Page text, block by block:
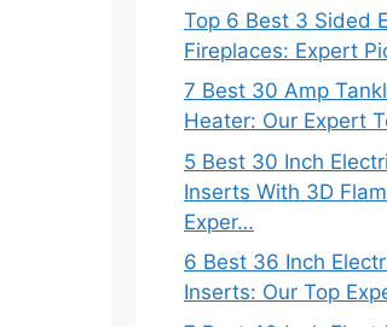
Top 6 Best 3 Sided
Fireplaces: Expert
7 Best 30 Amp
Heater: Our Expert
5 Best 30 Inch
Inserts With 3D
Exper…
6 Best 36 Inch
Inserts: Our Top